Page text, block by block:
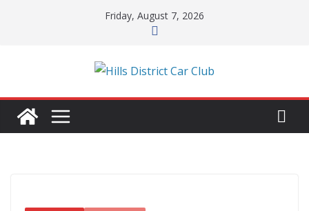
Friday, August 7, 2026